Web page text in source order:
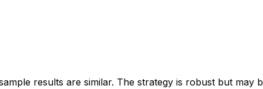
results are similar. The strategy is robust but may